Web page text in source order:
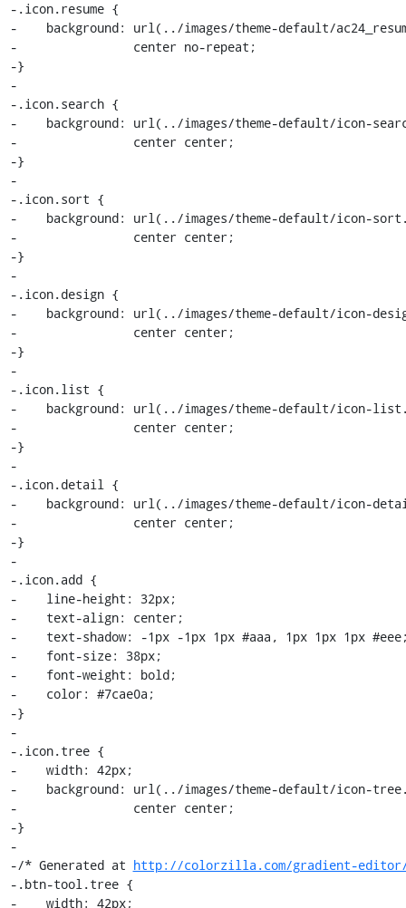
-.icon.resume {
-    background: url(../images/theme-default/
-                center no-repeat;
-}
-
-.icon.search {
-    background: url(../images/theme-default/icon-
-                center center;
-}
-
-.icon.sort {
-    background: url(../images/theme-default/icon-
-                center center;
-}
-
-.icon.design {
-    background: url(../images/theme-default/icon-
-                center center;
-}
-
-.icon.list {
-    background: url(../images/theme-default/icon-
-                center center;
-}
-
-.icon.detail {
-    background: url(../images/theme-default/icon-
-                center center;
-}
-
-.icon.add {
-    line-height: 32px;
-    text-align: center;
-    text-shadow: -1px -1px 1px #aaa, 1px 1px 1px
-    font-size: 38px;
-    font-weight: bold;
-    color: #7cae0a;
-}
-
-.icon.tree {
-    width: 42px;
-    background: url(../images/theme-default/icon-
-                center center;
-}
-
-/* Generated at http://colorzilla.com/gradient-
-.btn-tool.tree {
-    width: 42px;